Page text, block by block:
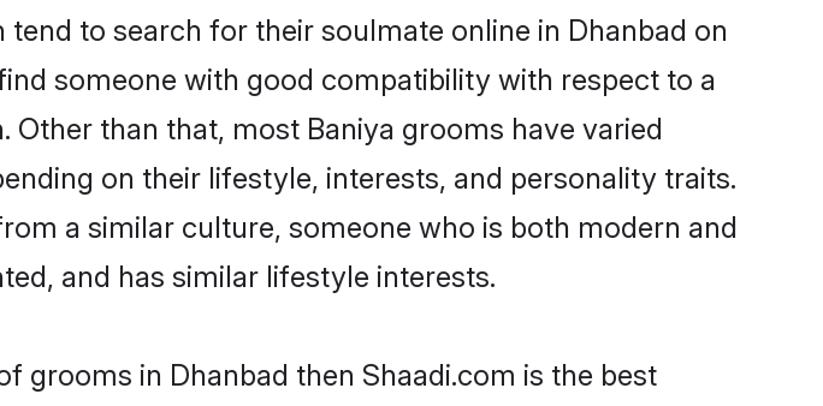
to search for their soulmate online in Dhanbad on
someone with good compatibility with respect to a
than that, most Baniya grooms have varied
on their lifestyle, interests, and personality traits.
a similar culture, someone who is both modern and
and has similar lifestyle interests.
grooms in Dhanbad then Shaadi.com is the best